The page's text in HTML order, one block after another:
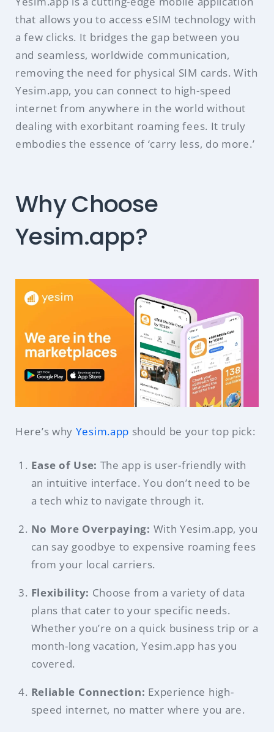
that allows you to access eSIM technology with
a few clicks. It bridges the gap between you
and seamless, worldwide communication,
removing the need for physical SIM cards. With
Yesim.app, you can connect to high-speed
internet from anywhere in the world without
dealing with exorbitant roaming fees. It truly
embodies the essence of ‘carry less, do more.’
Why Choose
Yesim.app?
Here’s why Yesim.app should be your top pick:
Ease of Use: The app is user-friendly with
an intuitive interface. You don’t need to be
a tech whiz to navigate through it.
No More Overpaying: With Yesim.app, you
can say goodbye to expensive roaming fees
from your local carriers.
Flexibility: Choose from a variety of data
plans that cater to your specific needs.
Whether you’re on a quick business trip or a
month-long vacation, Yesim.app has you
covered.
Reliable Connection: Experience high-
speed internet, no matter where you are.